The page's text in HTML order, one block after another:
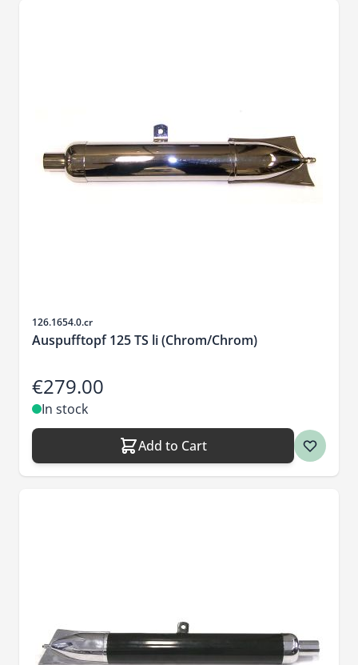
Sku
126.1654.0.cr
Auspufftopf 125 TS li (Chrom/Chrom)
€279.00
In stock
Add to Cart